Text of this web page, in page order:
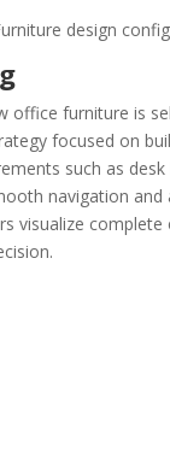
design
office furniture is
focused on
such as
navigation
visualize